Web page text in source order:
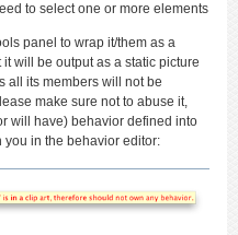
to select one or more elements
panel to wrap it/them as a
will be output as a static picture
all its members will not be
make sure not to abuse it,
will have) behavior defined into
you in the behavior editor: